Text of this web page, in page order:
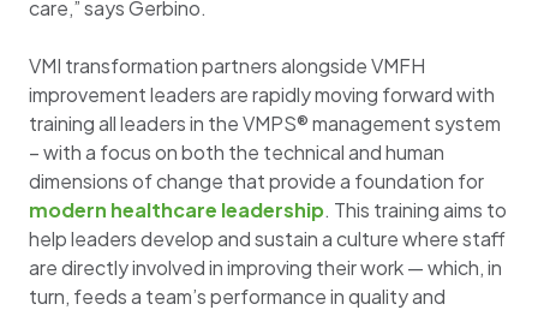
care,” says Gerbino.
VMI transformation partners alongside VMFH
improvement leaders are rapidly moving forward with
training all leaders in the VMPS® management system
– with a focus on both the technical and human
dimensions of change that provide a foundation for
modern healthcare leadership. This training aims to
help leaders develop and sustain a culture where staff
are directly involved in improving their work — which, in
turn, feeds a team’s performance in quality and